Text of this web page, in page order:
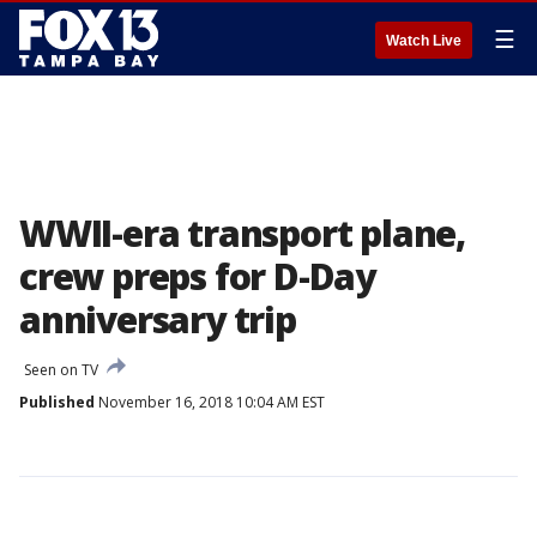
Watch Live ☰
WWII-era transport plane,
crew preps for D-Day
anniversary trip
Seen on TV
Published November 16, 2018 10:04 AM EST